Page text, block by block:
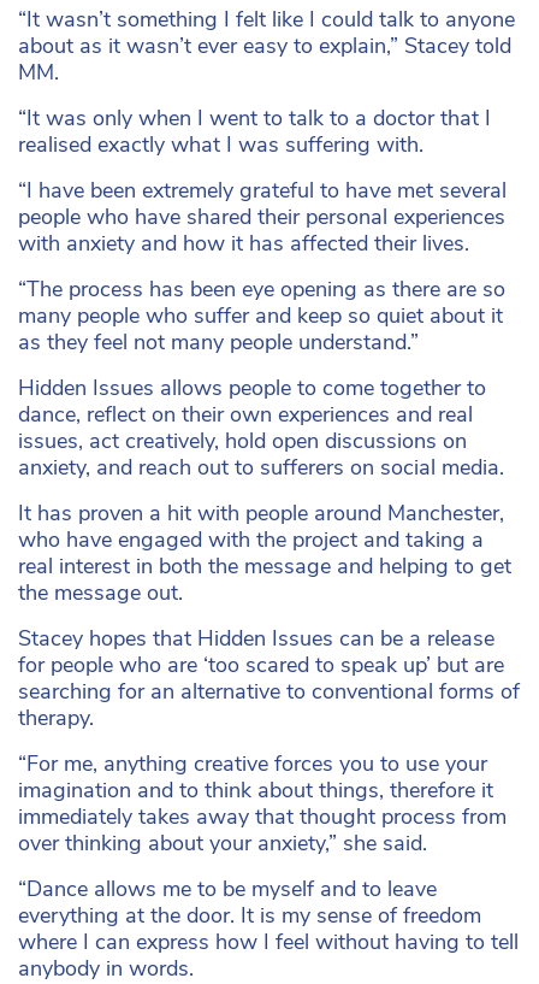
“It wasn’t something I felt like I could talk to anyone
about as it wasn’t ever easy to explain,” Stacey told
MM.
“It was only when I went to talk to a doctor that I
realised exactly what I was suffering with.
“I have been extremely grateful to have met several
people who have shared their personal experiences
with anxiety and how it has affected their lives.
“The process has been eye opening as there are so
many people who suffer and keep so quiet about it
as they feel not many people understand.”
Hidden Issues allows people to come together to
dance, reflect on their own experiences and real
issues, act creatively, hold open discussions on
anxiety, and reach out to sufferers on social media.
It has proven a hit with people around Manchester,
who have engaged with the project and taking a
real interest in both the message and helping to get
the message out.
Stacey hopes that Hidden Issues can be a release
for people who are ‘too scared to speak up’ but are
searching for an alternative to conventional forms of
therapy.
“For me, anything creative forces you to use your
imagination and to think about things, therefore it
immediately takes away that thought process from
over thinking about your anxiety,” she said.
“Dance allows me to be myself and to leave
everything at the door. It is my sense of freedom
where I can express how I feel without having to tell
anybody in words.